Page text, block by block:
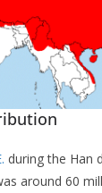
during the Han
around 60